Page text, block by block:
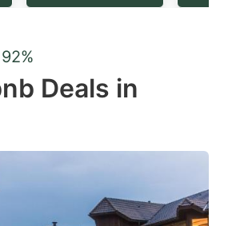
question
to
keyboard
for
Deals in